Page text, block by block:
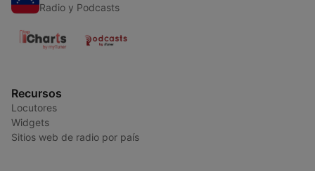
Radio y Podcasts
Recursos
Locutores
Widgets
Sitios web de radio por país